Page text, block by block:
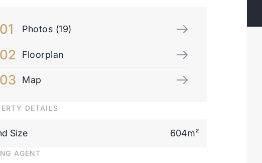
Photos (19)
Floorplan
Map
DETAILS
Size 604m²
AGENT